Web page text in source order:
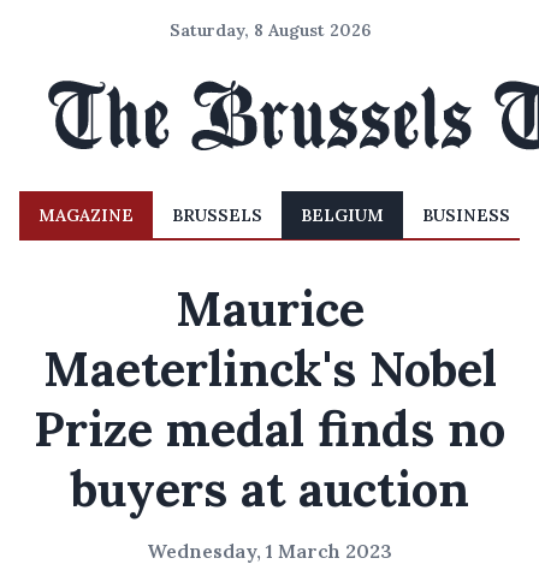
Saturday, 8 August 2026
MAGAZINE BRUSSELS BELGIUM BUSINESS
Maurice
Maeterlinck's Nobel
Prize medal finds no
buyers at auction
Wednesday, 1 March 2023